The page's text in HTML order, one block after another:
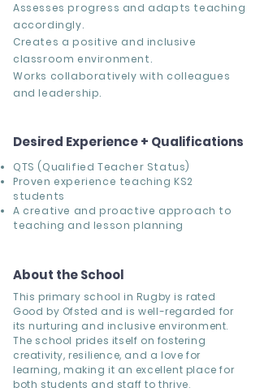
Assesses progress and adapts teaching
accordingly.
Creates a positive and inclusive
classroom environment.
Works collaboratively with colleagues
and leadership.
Desired Experience + Qualifications
QTS (Qualified Teacher Status)
Proven experience teaching KS2
students
A creative and proactive approach to
teaching and lesson planning
About the School
This primary school in Rugby is rated
Good by Ofsted and is well-regarded for
its nurturing and inclusive environment.
The school prides itself on fostering
creativity, resilience, and a love for
learning, making it an excellent place for
both students and staff to thrive.